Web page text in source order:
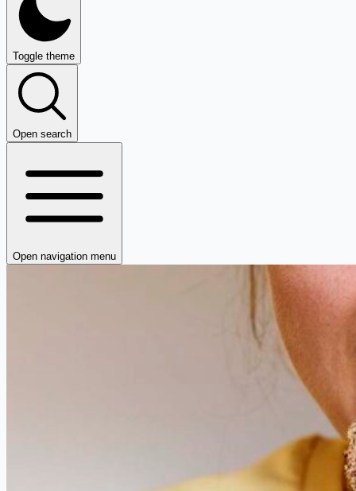
Toggle theme
Open search
Open navigation menu